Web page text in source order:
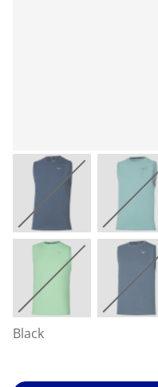
Black